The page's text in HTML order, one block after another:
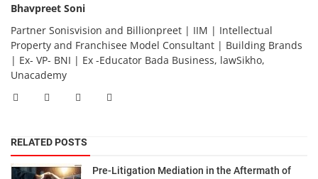
Bhavpreet Soni
Partner Sonisvision and Billionpreet | IIM | Intellectual
Property and Franchisee Model Consultant | Building Brands
| Ex- VP- BNI | Ex -Educator Bada Business, lawSikho,
Unacademy
RELATED POSTS
Pre-Litigation Mediation in the Aftermath of